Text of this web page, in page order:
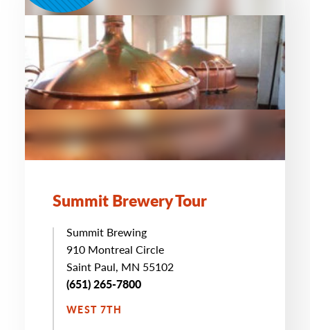
Summit Brewery Tour
Summit Brewing
910 Montreal Circle
Saint Paul, MN 55102
(651) 265-7800
WEST 7TH